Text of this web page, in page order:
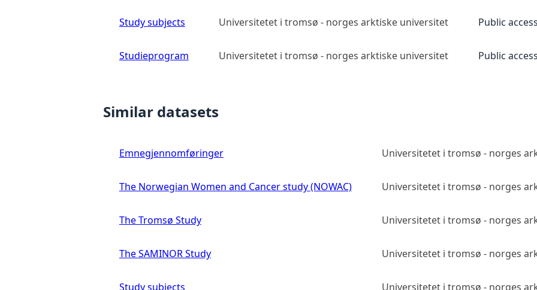
Study subjects Universitetet i tromsø - norges arktiske universitet Public
Studieprogram Universitetet i tromsø - norges arktiske universitet Public
Similar datasets
Emnegjennomføringer Universitetet i tromsø - norges
The Norwegian Women and Cancer study (NOWAC) Universitetet i tromsø - norges
The Tromsø Study Universitetet i tromsø - norges
The SAMINOR Study Universitetet i tromsø - norges
Study subjects Universitetet i tromsø - norges